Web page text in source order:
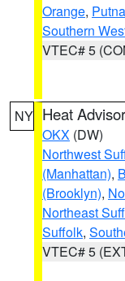
Orange,
Southern
VTEC# 5
NY Heat
OKX (DW)
Northwest
(Manhattan),
(Brooklyn),
Northeast
Suffolk,
VTEC# 5